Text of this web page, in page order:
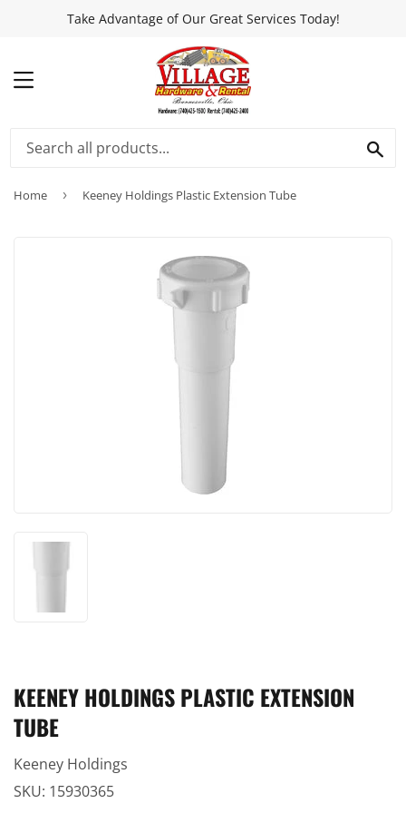
Take Advantage of Our Great Services Today!
MENU
Home › Keeney Holdings Plastic Extension Tube
KEENEY HOLDINGS PLASTIC EXTENSION
TUBE
Keeney Holdings
SKU: 15930365